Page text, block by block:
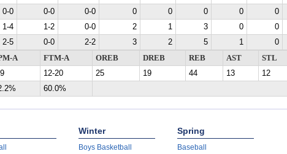
0-0 0-0 0-0 0 0 0 0 0
1-4 1-2 0-0 2 1 3 0 0
2-5 0-0 2-2 3 2 5 1 0
A FTM-A OREB DREB REB AST STL
12-20 25 19 44 13 12
60.0%
Winter
Boys Basketball
Spring
Baseball